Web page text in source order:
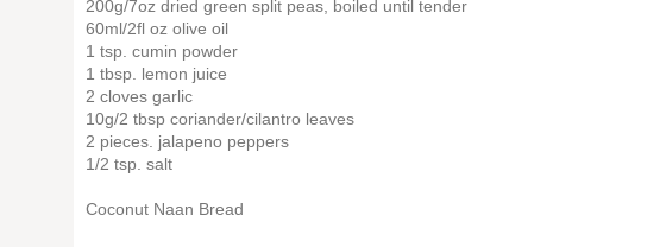
200g/7oz dried green split peas, boiled until tender
60ml/2fl oz olive oil
1 tsp. cumin powder
1 tbsp. lemon juice
2 cloves garlic
10g/2 tbsp coriander/cilantro leaves
2 pieces. jalapeno peppers
1/2 tsp. salt
Coconut Naan Bread